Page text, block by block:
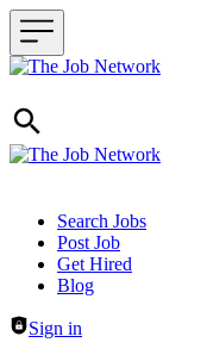
Header navigation
Search Jobs
Post Job
Get Hired
Blog
Sign in